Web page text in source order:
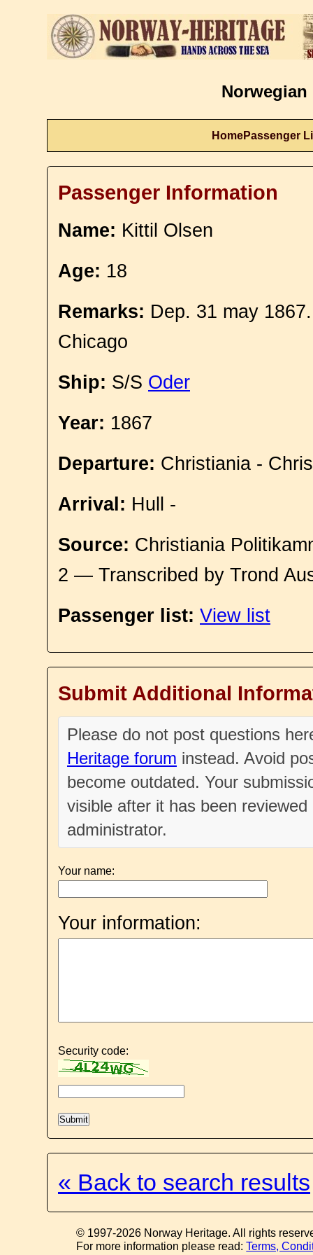
Norwegian
HomePassenger
Passenger Information
Name: Kittil Olsen
Age: 18
Remarks: Dep. 31 may
Chicago
Ship: S/S Oder
Year: 1867
Departure: Christiania -
Arrival: Hull -
Source: Christiania
2 — Transcribed by Trond
Passenger list: View list
Submit Additional
Please do not post questions
Heritage forum instead. Avoid
become outdated. Your
visible after it has been
administrator.
Your name:
Your information:
Security code:
« Back to search results
© 1997-2026 Norway Heritage. All rights
For more information please read:Terms,